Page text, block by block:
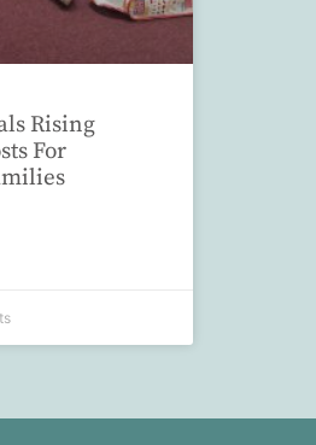
Rising
For